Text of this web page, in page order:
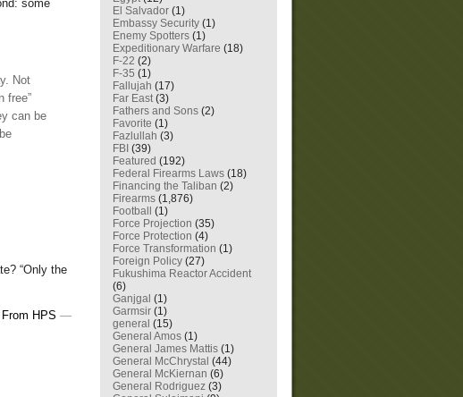
some
Not
free”
can be
“Only the
HPS —
El Salvador (1)
Embassy Security (1)
Enemy Spotters (1)
Expeditionary Warfare (18)
F-22 (2)
F-35 (1)
Fallujah (17)
Far East(3)
Fathers and Sons (2)
Favorite (1)
Fazlullah (3)
FBI (39)
Featured (192)
Federal Firearms Laws (18)
Financing the Taliban (2)
Firearms (1,876)
Football
(1)
Force Projection (35)
Force Protection (4)
Force Transformation (1)
Foreign Policy (27)
Fukushima Reactor Accident
(6)
Ganjgal (1)
Garmsir (1)
general (15)
General Amos (1)
General James Mattis (1)
General McChrystal (44)
General McKiernan (6)
General Rodriguez (3)